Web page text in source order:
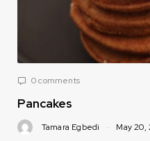
0 comments
Pancakes
Tamara Egbedi May 20,